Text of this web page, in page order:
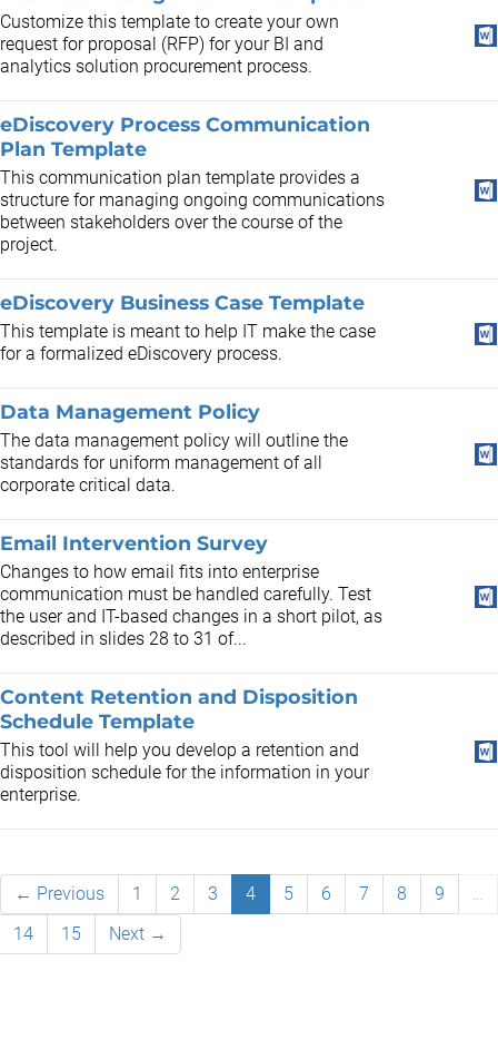
Customize this template to create your own
request for proposal (RFP) for your BI and
analytics solution procurement process.
eDiscovery Process Communication
Plan Template
This communication plan template provides a
structure for managing ongoing communications
between stakeholders over the course of the
project.
eDiscovery Business Case Template
This template is meant to help IT make the case
for a formalized eDiscovery process.
Data Management Policy
The data management policy will outline the
standards for uniform management of all
corporate critical data.
Email Intervention Survey
Changes to how email fits into enterprise
communication must be handled carefully. Test
the user and IT-based changes in a short pilot, as
described in slides 28 to 31 of...
Content Retention and Disposition
Schedule Template
This tool will help you develop a retention and
disposition schedule for the information in your
enterprise.
← Previous 1 2 3 4 5 6 7 8 9
…
14
15 Next →